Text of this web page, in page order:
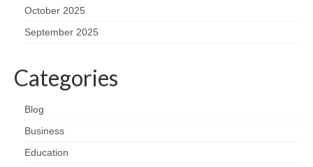
October 2025
September 2025
Categories
Blog
Business
Education